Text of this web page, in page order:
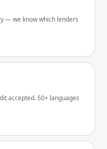
— we know which lenders
accepted. 50+ languages